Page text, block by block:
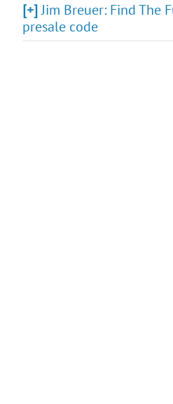
[+]Jim Breuer: Find The
presale code